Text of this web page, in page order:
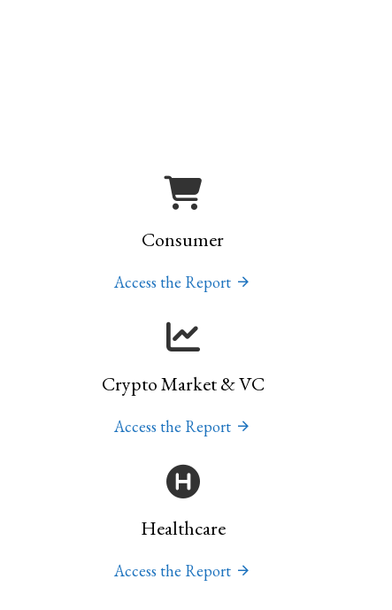
Consumer
Access the Report
Crypto Market & VC
Access the Report
Healthcare
Access the Report